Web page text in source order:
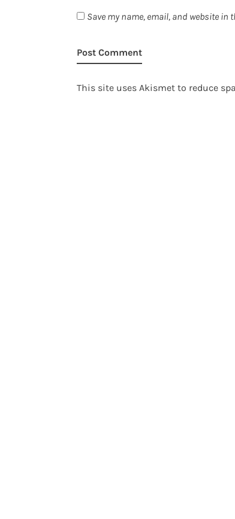
Save my name, email, and website in
This site uses Akismet to reduce